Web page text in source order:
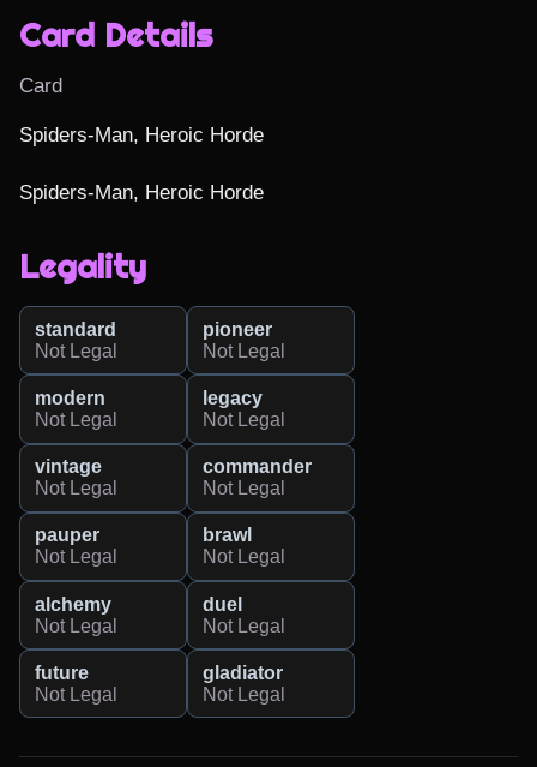
Card Details
Card
Spiders-Man, Heroic Horde
Spiders-Man, Heroic Horde
Legality
standard
Not Legal
pioneer
Not Legal
modern
Not Legal
legacy
Not Legal
vintage
Not Legal
commander
Not Legal
pauper
Not Legal
brawl
Not Legal
alchemy
Not Legal
duel
Not Legal
future
Not Legal
gladiator
Not Legal